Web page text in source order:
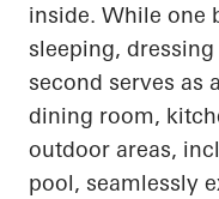
inside. While one
sleeping,
second serves as
dining room,
outdoor areas,
pool, seamlessly